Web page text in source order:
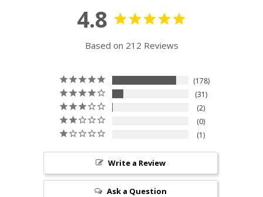
4.8
Based on 212 Reviews
178
31
2
0
1
Write a Review
Ask a Question